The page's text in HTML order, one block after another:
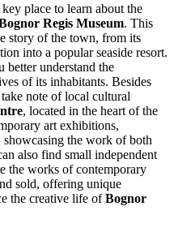
place to learn about the
Regis Museum. This
story of the town, from its
into a popular seaside resort.
understand the
of its inhabitants. Besides
note of local cultural
, located in the heart of the
art exhibitions,
showcasing the work of both
also find small independent
the works of contemporary
sold, offering unique
the creative life ofBognor